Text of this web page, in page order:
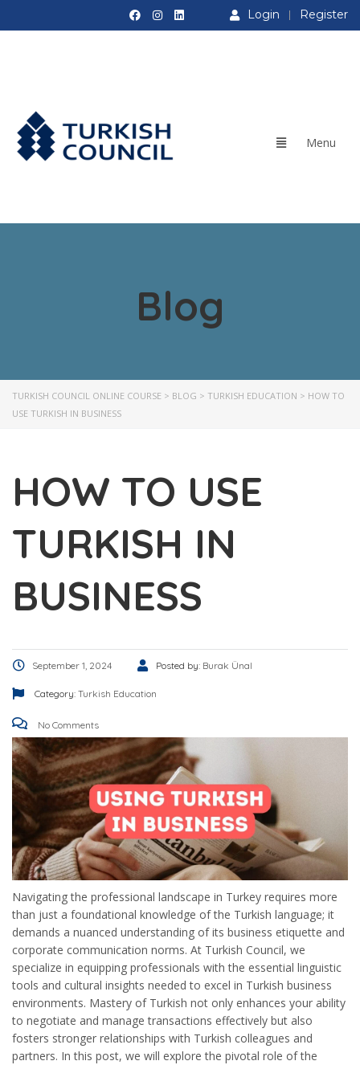
Login Register
Blog
TURKISH COUNCIL ONLINE COURSE > BLOG > TURKISH EDUCATION > HOW TO
USE TURKISH IN BUSINESS
HOW TO USE
TURKISH IN
BUSINESS
September 1, 2024 Posted by: Burak Ünal
Category: Turkish Education
No Comments
Navigating the professional landscape in Turkey requires more
than just a foundational knowledge of the Turkish language; it
demands a nuanced understanding of its business etiquette and
corporate communication norms. At Turkish Council, we
specialize in equipping professionals with the essential linguistic
tools and cultural insights needed to excel in Turkish business
environments. Mastery of Turkish not only enhances your ability
to negotiate and manage transactions effectively but also
fosters stronger relationships with Turkish colleagues and
partners. In this post, we will explore the pivotal role of the